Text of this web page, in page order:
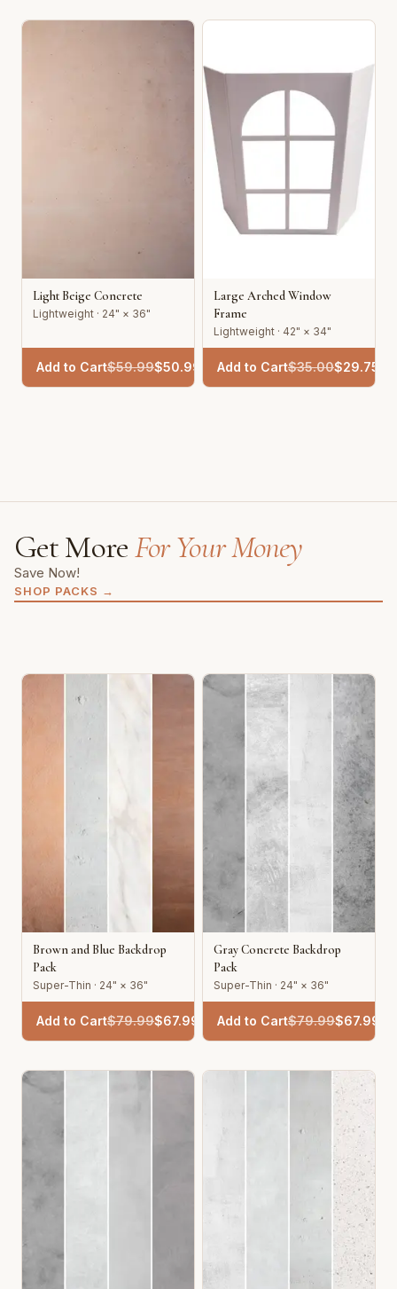
Light Beige Concrete
Lightweight · 24" × 36"
Add to Cart$59.99$50.99
Large Arched Window
Frame
Lightweight · 42" × 34"
Add to Cart$35.00$29.75
Get MoreFor Your Money
Save Now!
SHOP PACKS →
Brown and Blue Backdrop
Pack
Super-Thin · 24" × 36"
Add to Cart$79.99$67.99
Gray Concrete Backdrop
Pack
Super-Thin · 24" × 36"
Add to Cart$79.99$67.99